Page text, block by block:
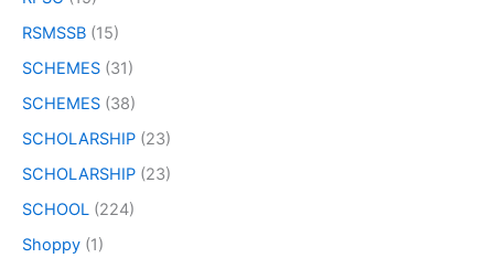
RSMSSB (15)
SCHEMES (31)
SCHEMES (38)
SCHOLARSHIP (23)
SCHOLARSHIP (23)
SCHOOL (224)
Shoppy (1)